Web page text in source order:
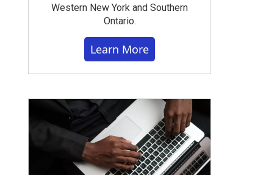
Western New York and Southern
Ontario.
Learn More